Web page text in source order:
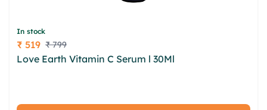
In stock
Price
₹ 519 ₹ 799
Love Earth Vitamin C Serum l 30Ml